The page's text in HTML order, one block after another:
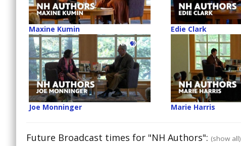
Maxine Kumin Edie Clark
Joe Monninger Marie Harris
Future Broadcast times for "NH Authors": (show all)